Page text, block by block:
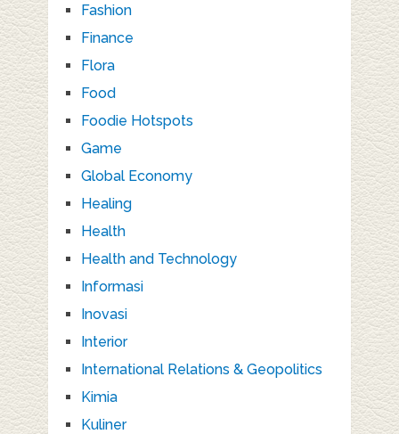
Fashion
Finance
Flora
Food
Foodie Hotspots
Game
Global Economy
Healing
Health
Health and Technology
Informasi
Inovasi
Interior
International Relations & Geopolitics
Kimia
Kuliner